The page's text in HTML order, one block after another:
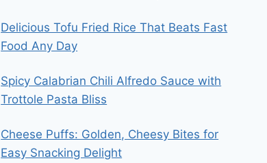
Delicious Tofu Fried Rice That Beats Fast
Food Any Day
Spicy Calabrian Chili Alfredo Sauce with
Trottole Pasta Bliss
Cheese Puffs: Golden, Cheesy Bites for
Easy Snacking Delight